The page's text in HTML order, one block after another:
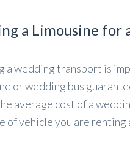
a Limousine for
a wedding transport is
or wedding bus
average cost of a
of vehicle you are renting